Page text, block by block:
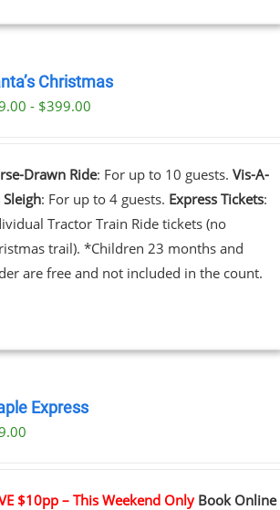
Christmas
- $399.00
Drawn Ride: For up to 10 guests. Vis-A-
Sleigh: For up to 4 guests. Express Tickets:
Tractor Train Ride tickets (no
trail). *Children 23 months and
are free and not included in the count.
Express
$10pp – This Weekend Only Book Online